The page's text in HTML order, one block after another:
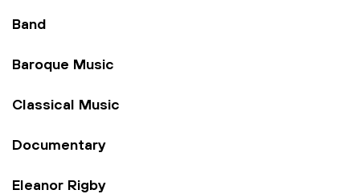
Band
Baroque Music
Classical Music
Documentary
Eleanor Rigby